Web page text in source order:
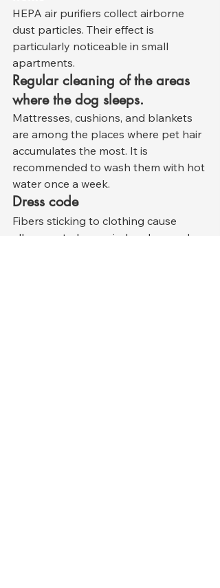
HEPA air purifiers collect airborne
dust particles. Their effect is
particularly noticeable in small
apartments.
Regular cleaning of the areas
where the dog sleeps.
Mattresses, cushions, and blankets
are among the places where pet hair
accumulates the most. It is
recommended to wash them with hot
water once a week.
Dress code
Fibers sticking to clothing cause
allergens to be carried and spread